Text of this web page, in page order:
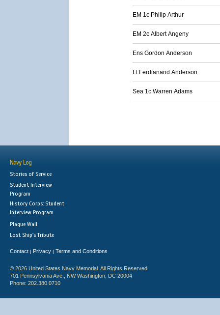
EM 1c Philip Arthur
EM 2c Albert Angeny
Ens Gordon Anderson
Lt Ferdianand Anderson
Sea 1c Warren Adams
Navy Log
Stories of Service
Student Interview
Program
History Corps: Student
Interview Program
Plaque Wall
Lost Ship's Tribute
Contact | Privacy | Terms and Conditions
© 2026 United States Navy Memorial. All Rights Reserved.
701 Pennsylvania Ave., NW Washington, DC 20004
Phone: 202.380.0710